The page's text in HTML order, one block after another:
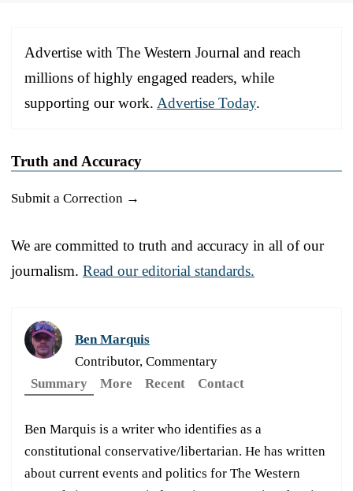
Advertise with The Western Journal and reach
millions of highly engaged readers, while
supporting our work. Advertise Today.
Truth and Accuracy
Submit a Correction →
We are committed to truth and accuracy in all of our
journalism. Read our editorial standards.
Ben Marquis
Contributor, Commentary
Summary
More Recent Contact
Ben Marquis is a writer who identifies as a
constitutional conservative/libertarian. He has written
about current events and politics for The Western